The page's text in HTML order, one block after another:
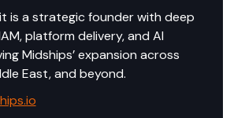
is a strategic founder with deep
platform delivery, and AI
Midships’ expansion across
East, and beyond.